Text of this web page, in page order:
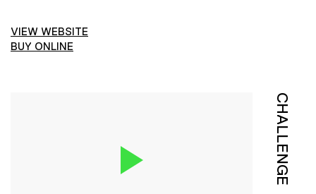
VIEW WEBSITE
BUY ONLINE
CHALLENGE